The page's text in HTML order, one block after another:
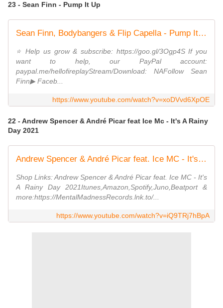
23 - Sean Finn - Pump It Up
Sean Finn, Bodybangers & Flip Capella - Pump It Up (ft. Tony T)
⭐️ Help us grow & subscribe: https://goo.gl/3Ogp4S If you
want to help, our PayPal account:
paypal.me/hellofireplayStream/Download: NAFollow Sean
Finn▶ Faceb...
https://www.youtube.com/watch?v=xoDVvd6XpOE
22 - Andrew Spencer & André Picar feat Ice Mc - It's A Rainy
Day 2021
Andrew Spencer & André Picar feat. Ice MC - It's A Rainy Day 2021 (Radio Edit)
Shop Links: Andrew Spencer & André Picar feat. Ice MC - It's
A Rainy Day 2021Itunes,Amazon,Spotify,Juno,Beatport &
more:https://MentalMadnessRecords.lnk.to/...
https://www.youtube.com/watch?v=iQ9TRj7hBpA